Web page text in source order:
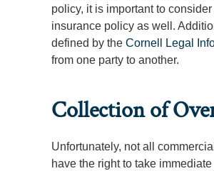
policy, it is important to
insurance policy as well.
defined by the Cornell Legal
from one party to another.
Collection of
Unfortunately, not all
have the right to take